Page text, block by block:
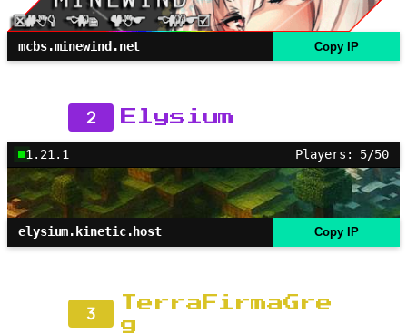
mcbs.minewind.net Copy IP
2 Elysium
1.21.1 Players: 5/50
elysium.kinetic.host Copy IP
3
TerraFirmaGre
g